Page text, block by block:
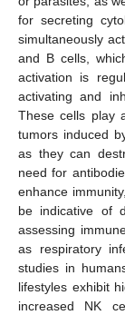
for secreting
simultaneously
and B cells,
activation is
activating and
These cells play
tumors induced
as they can
need for
enhance
be indicative of
assessing
as respiratory
studies in
lifestyles exhibit
increased NK